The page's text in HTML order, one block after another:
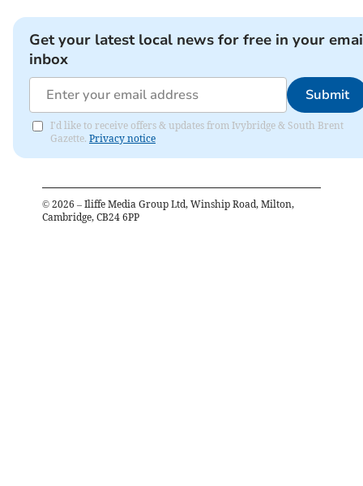
Get your latest local news for free in your
inbox
Submit
I'd like to receive offers & updates from Ivybridge & South Brent
Gazette. Privacy notice
© 2026 – Iliffe Media Group Ltd, Winship Road, Milton,
Cambridge, CB24 6PP